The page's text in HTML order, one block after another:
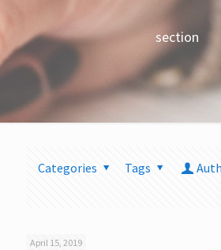
section
Categories Tags
April 15, 2019